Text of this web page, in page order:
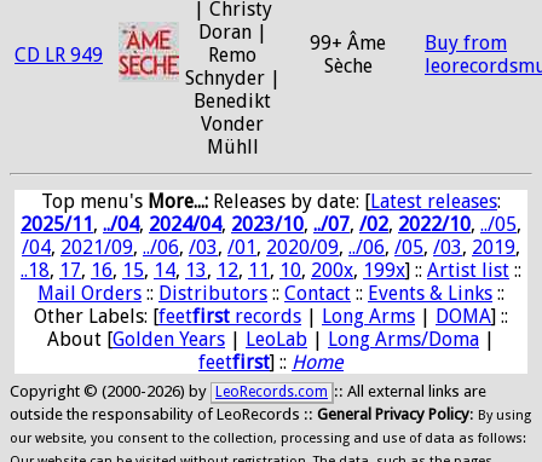
CD LR 949
| Christy
Doran |
Remo
Schnyder |
Benedikt
Vonder
Mühll
99+ Âme
Sèche
Buy from
Top menu's More...: Releases by date: [Latest releases:
2025/11, ../04, 2024/04, 2023/10, ../07, /02, 2022/10, ../05,
/04, 2021/09, ../06, /03, /01, 2020/09, ../06, /05, /03, 2019,
..18, 17, 16, 15, 14, 13, 12, 11, 10, 200x, 199x] :: Artist list ::
Mail Orders :: Distributors :: Contact :: Events & Links ::
Other Labels: [feetfirst records | Long Arms | DOMA] ::
About [Golden Years | LeoLab | Long Arms/Doma |
feetfirst] :: Home
Copyright © (2000-2026) by LeoRecords.com :: All external links are
outside the responsability of LeoRecords :: General Privacy Policy: By using
our website, you consent to the collection, processing and use of data as follows: